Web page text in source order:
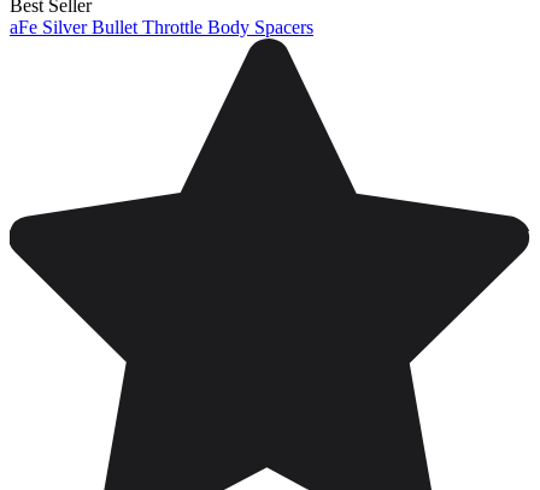
Best Seller
aFe Silver Bullet Throttle Body Spacers